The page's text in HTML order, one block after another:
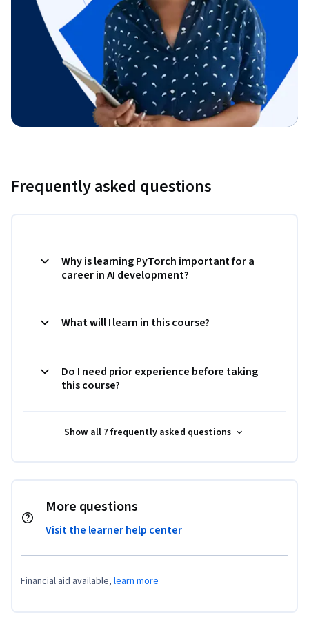
Frequently asked questions
Why is learning PyTorch important for a
career in AI development?
What will I learn in this course?
Do I need prior experience before taking
this course?
Show all 7 frequently asked questions
More questions
Visit the learner help center
Financial aid available, learn more